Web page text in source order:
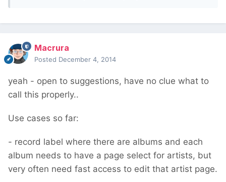
Macrura
Posted December 4, 2014
yeah - open to suggestions, have no clue what to
call this properly..
Use cases so far:
- record label where there are albums and each
album needs to have a page select for artists, but
very often need fast access to edit that artist page.